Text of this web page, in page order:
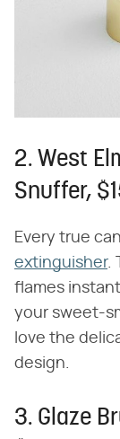
2. West
Snuffer,
Every true
extinguisher.
flames
your sweet-
love the
design.
3. Glaze